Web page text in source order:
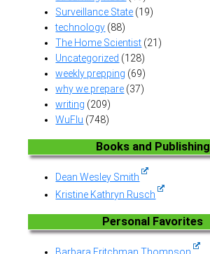
Surveillance State (19)
technology (88)
The Home Scientist (21)
Uncategorized (128)
weekly prepping (69)
why we prepare (37)
writing (209)
WuFlu (748)
Books and Publishing
Dean Wesley Smith
Kristine Kathryn Rusch
Personal Favorites
Barbara Fritchman Thompson